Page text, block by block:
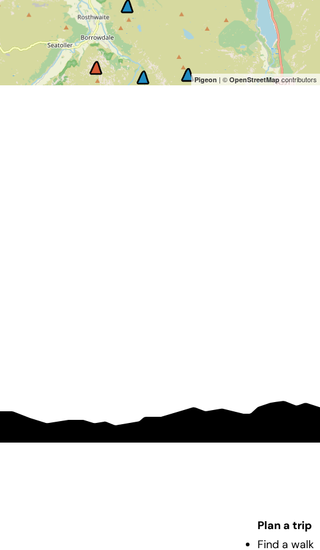
Pigeon | © OpenStreetMap contributors
Plan a trip
Find a walk